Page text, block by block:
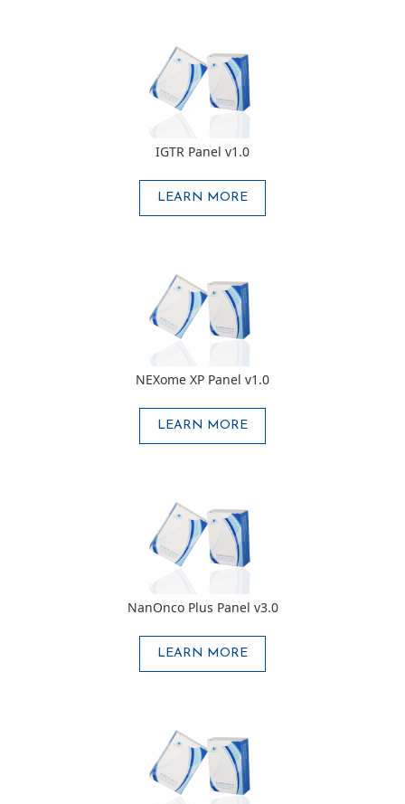
IGTR Panel v1.0
LEARN MORE
NEXome XP Panel v1.0
LEARN MORE
NanOnco Plus Panel v3.0
LEARN MORE